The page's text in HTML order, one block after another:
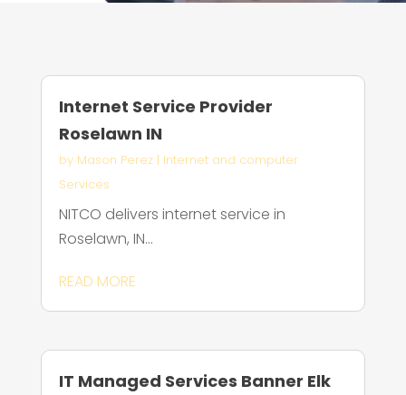
Internet Service Provider
Roselawn IN
by Mason Perez| Internet and computer
Services
NITCO delivers internet service in
Roselawn, IN...
READ MORE
IT Managed Services Banner Elk